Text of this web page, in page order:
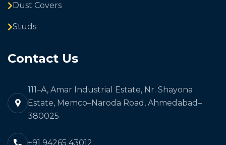
Dust Covers
Studs
Contact Us
111–A, Amar Industrial Estate, Nr. Shayona
Estate, Memco–Naroda Road, Ahmedabad–
380025
+91 94265 43012